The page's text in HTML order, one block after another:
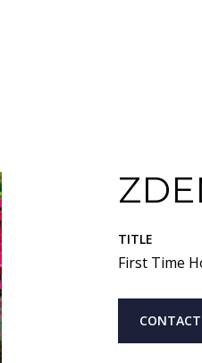
TITLE
First Time